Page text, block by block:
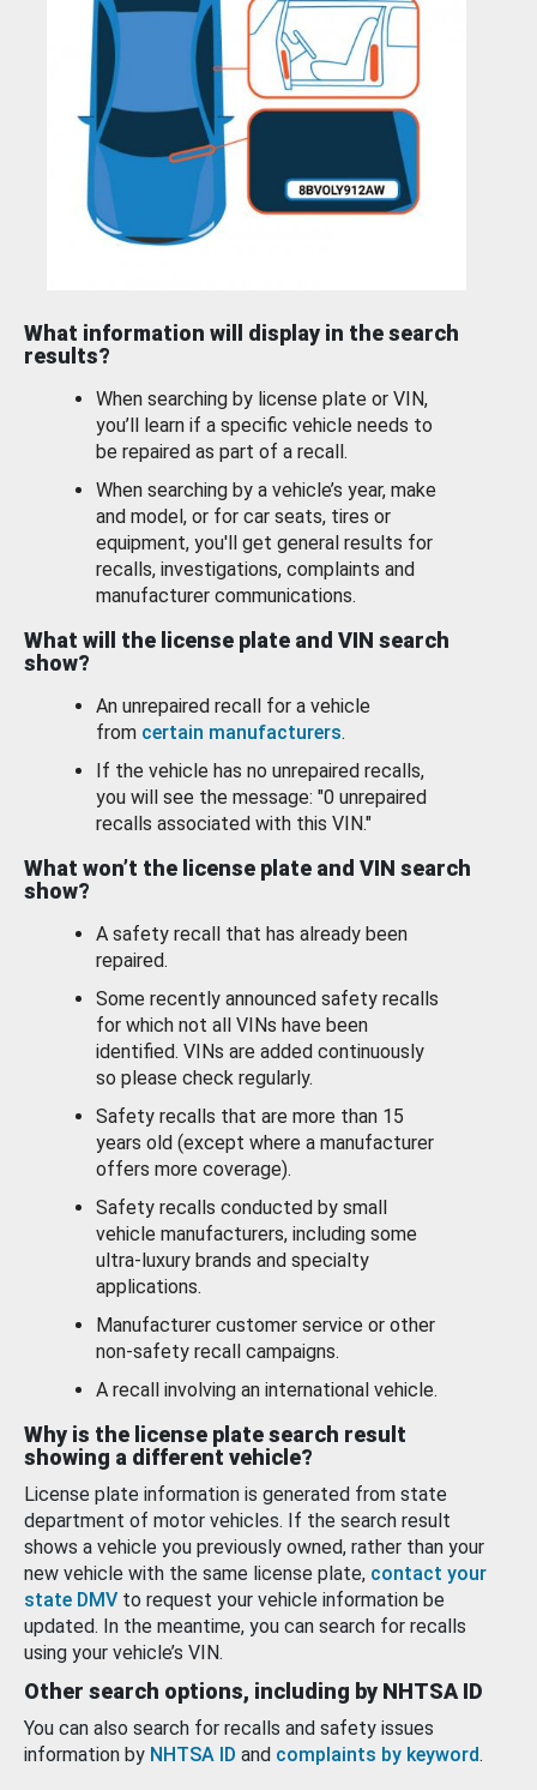
What information will display in the search
results?
When searching by license plate or VIN,
you’ll learn if a specific vehicle needs to
be repaired as part of a recall.
When searching by a vehicle’s year, make
and model, or for car seats, tires or
equipment, you'll get general results for
recalls, investigations, complaints and
manufacturer communications.
What will the license plate and VIN search
show?
An unrepaired recall for a vehicle
from certain manufacturers.
If the vehicle has no unrepaired recalls,
you will see the message: "0 unrepaired
recalls associated with this VIN."
What won’t the license plate and VIN search
show?
A safety recall that has already been
repaired.
Some recently announced safety recalls
for which not all VINs have been
identified. VINs are added continuously
so please check regularly.
Safety recalls that are more than 15
years old (except where a manufacturer
offers more coverage).
Safety recalls conducted by small
vehicle manufacturers, including some
ultra-luxury brands and specialty
applications.
Manufacturer customer service or other
non-safety recall campaigns.
A recall involving an international vehicle.
Why is the license plate search result
showing a different vehicle?
License plate information is generated from state
department of motor vehicles. If the search result
shows a vehicle you previously owned, rather than your
new vehicle with the same license plate, contact your
state DMV to request your vehicle information be
updated. In the meantime, you can search for recalls
using your vehicle’s VIN.
Other search options, including by NHTSA ID
You can also search for recalls and safety issues
information by NHTSA ID and complaints by keyword.